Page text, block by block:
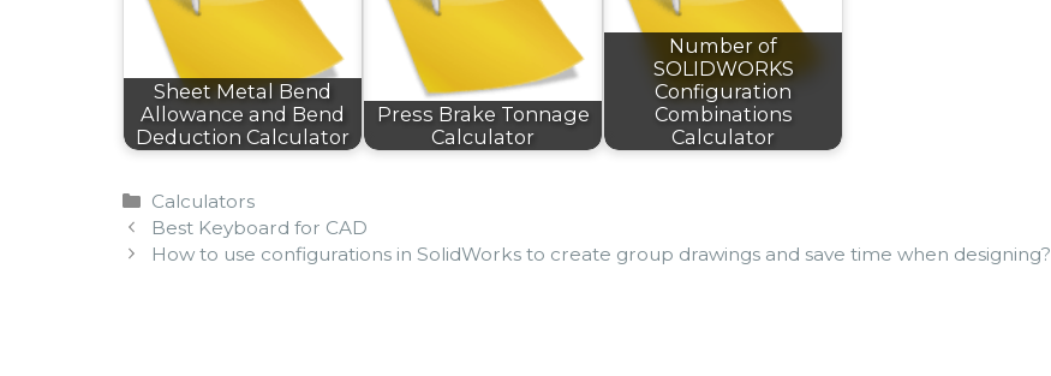
Sheet Metal Bend
Allowance and Bend
Deduction Calculator
Press Brake Tonnage
Calculator
Number of
SOLIDWORKS
Configuration
Combinations
Calculator
Categories
Calculators
Best Keyboard for CAD
How to use configurations in SolidWorks to create group drawings and save time when designing?